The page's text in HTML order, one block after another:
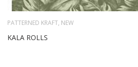
PATTERNED KRAFT, NEW
KALA ROLLS